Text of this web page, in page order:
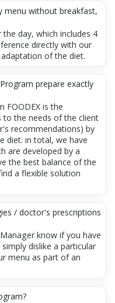
menu without breakfast,
day, which includes 4
directly with our
of the diet.
prepare exactly
FOODEX is the
the needs of the client
recommendations) by
diet. in total, we have
are developed by a
the best balance of the
a flexible solution
/ doctor's prescriptions
know if you have
dislike a particular
menu as part of an